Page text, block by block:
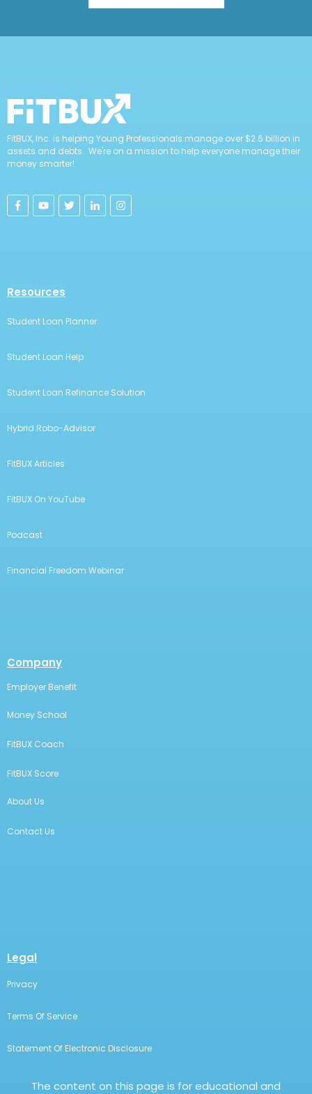
FitBUX, Inc. is helping Young Professionals manage over $2.6 billion in
assets and debts. We're on a mission to help everyone manage their
money smarter!
Resources
Student Loan Planner
Student Loan Help
Student Loan Refinance Solution
Hybrid Robo-Advisor
FitBUX Articles
FitBUX On YouTube
Podcast
Financial Freedom Webinar
Company
Employer Benefit
Money School
FitBUX Coach
FitBUX Score
About Us
Contact Us
Legal
Privacy
Terms Of Service
Statement Of Electronic Disclosure
The content on this page is for educational and